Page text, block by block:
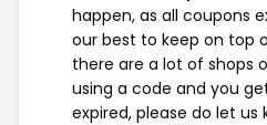
happen, as all coupons
our best to keep on top
there are a lot of shops
using a code and you
expired, please do let us